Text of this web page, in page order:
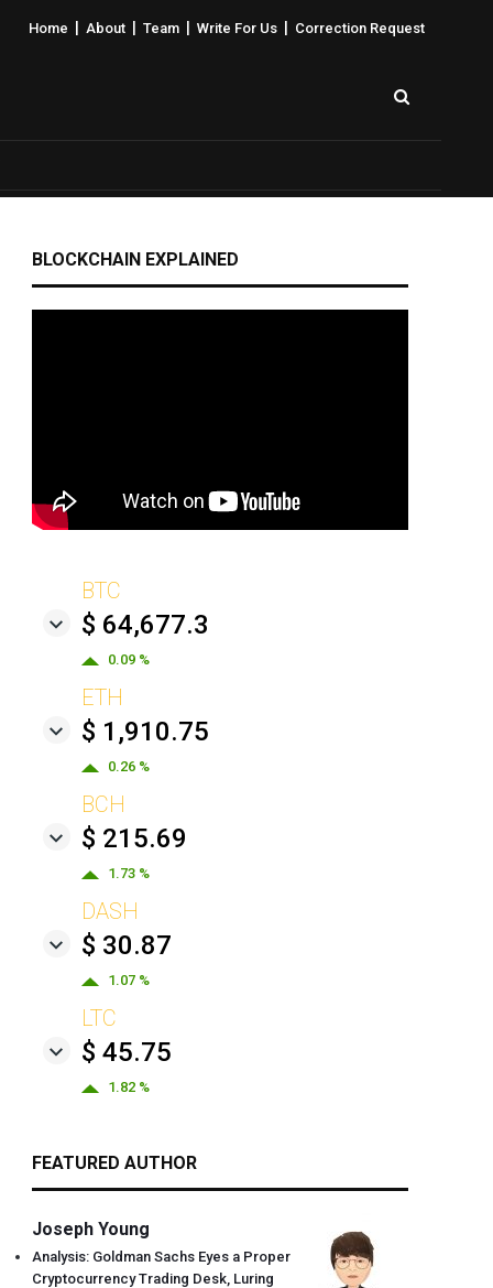
Home About Team Write For Us Correction Request
BLOCKCHAIN EXPLAINED
BTC
$ 64,677.3
0.09 %
ETH
$ 1,910.75
0.26 %
BCH
$ 215.69
1.73 %
DASH
$ 30.87
1.07 %
LTC
$ 45.75
1.82 %
FEATURED AUTHOR
Joseph Young
Analysis: Goldman Sachs Eyes a Proper
Cryptocurrency Trading Desk, Luring